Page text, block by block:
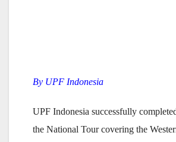
By UPF Indonesia
UPF Indonesia successfully
the National Tour covering the